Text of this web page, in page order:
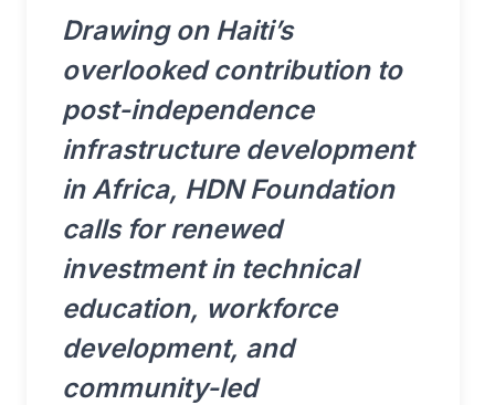
Drawing on Haiti’s
overlooked contribution to
post-independence
infrastructure development
in Africa, HDN Foundation
calls for renewed
investment in technical
education, workforce
development, and
community-led